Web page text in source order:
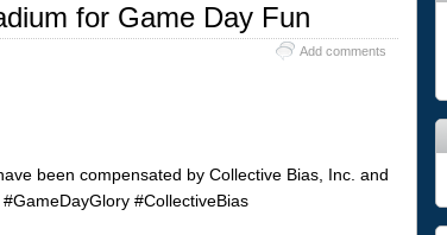
for Game Day Fun
Add comments
been compensated by Collective Bias, Inc. and
#CollectiveBias